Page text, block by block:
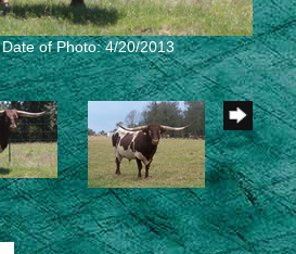
Date of Photo: 4/20/2013